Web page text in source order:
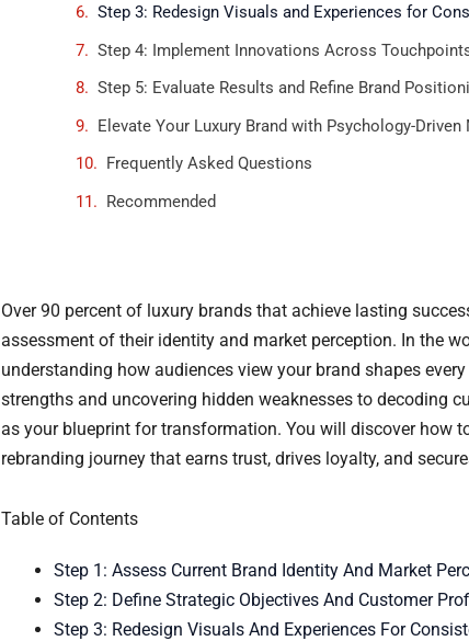
Step 3: Redesign Visuals and Experiences for
Step 4: Implement Innovations Across
Step 5: Evaluate Results and Refine Brand
Elevate Your Luxury Brand with Psychology-
Frequently Asked Questions
Recommended
Over 90 percent of luxury brands that achieve lasting
assessment of their identity and market perception. In the
understanding how audiences view your brand shapes
strengths and uncovering hidden weaknesses to decoding
as your blueprint for transformation. You will discover how
rebranding journey that earns trust, drives loyalty, and
Table of Contents
Step 1: Assess Current Brand Identity And Market
Step 2: Define Strategic Objectives And Customer
Step 3: Redesign Visuals And Experiences For